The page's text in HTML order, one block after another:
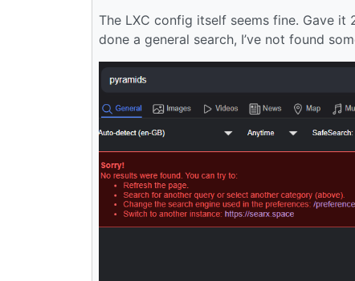
The LXC config itself seems fine. Gave
done a general search, I’ve not found